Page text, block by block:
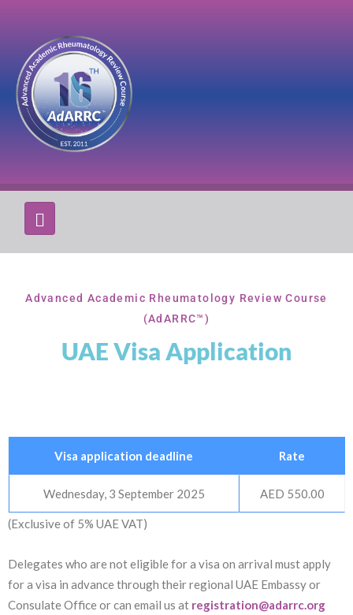
Advanced Academic Rheumatology Review Course
(AdARRC™)
UAE Visa Application
Visa application deadline Rate
Wednesday, 3 September 2025 AED 550.00
(Exclusive of 5% UAE VAT)
Delegates who are not eligible for a visa on arrival must apply
for a visa in advance through their regional UAE Embassy or
Consulate Office or can email us at registration@adarrc.org